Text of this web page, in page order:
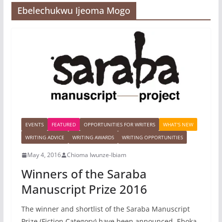
Ebelechukwu Ijeoma Mogo
EVENTS FEATURED OPPORTUNITIES FOR WRITERS
WHAT'S NEW
WRITING ADVICE
WRITING AWARDS WRITING OPPORTUNITIES
May 4, 2016 Chioma Iwunze-Ibiam
Winners of the Saraba
Manuscript Prize 2016
The winner and shortlist of the Saraba Manuscript